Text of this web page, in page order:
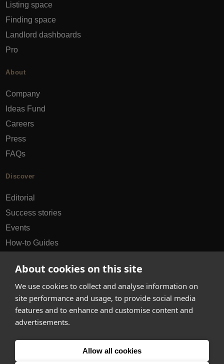
About cookies on this site
We use cookies to collect and analyse information on
site performance and usage, to provide social media
features and to enhance and customise content and
advertisements.
Allow all cookies
Listing space
Finding space
Landlord dashboards
Pro
About
Company
Ideas Fund
Careers
Press
FAQs
Discover
Editorial
Success stories
Events
How-to Guides
hello@appearhere.co.uk
United Kingdom